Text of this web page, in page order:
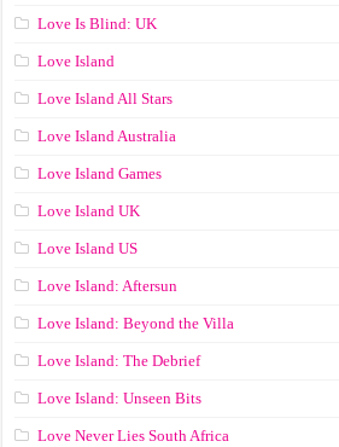
Love Is Blind: UK
Love Island
Love Island All Stars
Love Island Australia
Love Island Games
Love Island UK
Love Island US
Love Island: Aftersun
Love Island: Beyond the Villa
Love Island: The Debrief
Love Island: Unseen Bits
Love Never Lies South Africa